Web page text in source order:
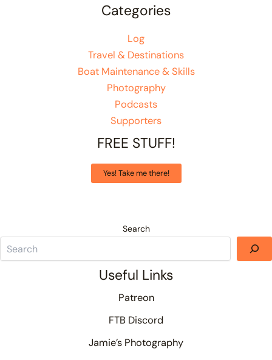
Categories
Log
Travel & Destinations
Boat Maintenance & Skills
Photography
Podcasts
Supporters
FREE STUFF!
Yes! Take me there!
Search
Useful Links
Patreon
FTB Discord
Jamie’s Photography